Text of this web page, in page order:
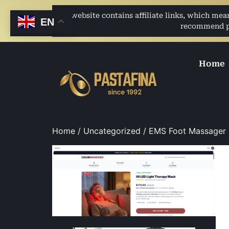
This website contains affiliate links, which
recommend
Home
Home / Uncategorized / EMS Foot
EN